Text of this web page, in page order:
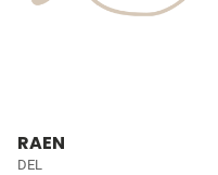
RAEN
DEL